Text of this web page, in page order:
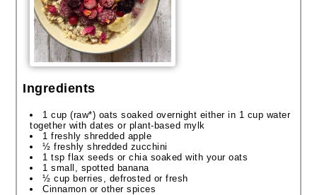
Ingredients
1 cup (raw*) oats soaked overnight either in 1 cup water
together with dates or plant-based mylk
1 freshly shredded apple
½ freshly shredded zucchini
1 tsp flax seeds or chia soaked with your oats
1 small, spotted banana
½ cup berries, defrosted or fresh
Cinnamon or other spices